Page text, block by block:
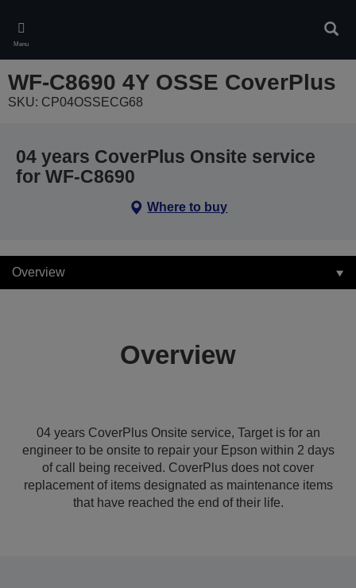
main
content
Menu
WF-C8690 4Y OSSE CoverPlus
SKU: CP04OSSECG68
04 years CoverPlus Onsite service
for WF-C8690
Where to buy
Overview
Overview
04 years CoverPlus Onsite service, Target is for an
engineer to be onsite to repair your Epson within 2 days
of call being received. CoverPlus does not cover
replacement of items designated as maintenance items
that have reached the end of their life.